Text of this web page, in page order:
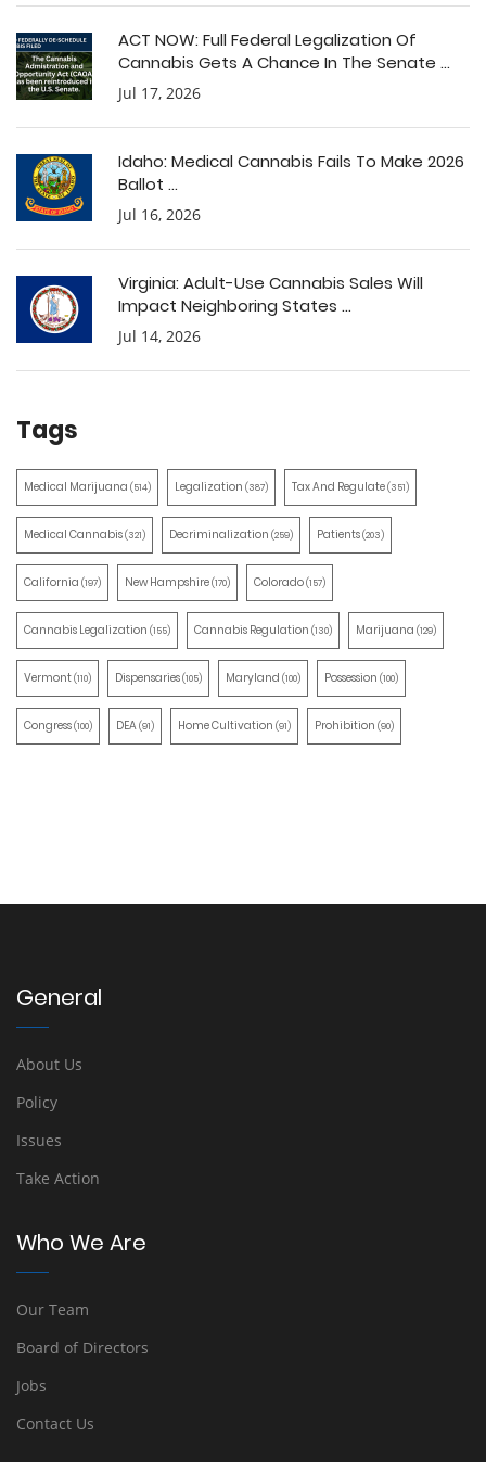
ACT NOW: Full Federal Legalization Of
Cannabis Gets A Chance In The Senate ...
Jul 17, 2026
Idaho: Medical Cannabis Fails To Make 2026
Ballot ...
Jul 16, 2026
Virginia: Adult-Use Cannabis Sales Will
Impact Neighboring States ...
Jul 14, 2026
Tags
Medical Marijuana (514) Legalization (387) Tax And Regulate(351)
Medical Cannabis(321) Decriminalization (259) Patients(203)
California (197) New Hampshire(170) Colorado(157)
Cannabis Legalization (155) Cannabis Regulation (130) Marijuana (129)
Vermont(110) Dispensaries(105) Maryland (100) Possession (100)
Congress(100) DEA(91) Home Cultivation (91) Prohibition (90)
General
About Us
Policy
Issues
Take Action
Who We Are
Our Team
Board of Directors
Jobs
Contact Us